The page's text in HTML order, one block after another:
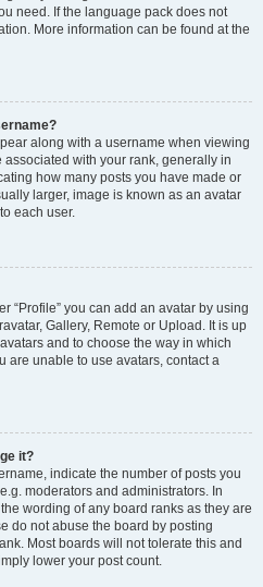
need. If the language pack does not
More information can be found at the
along with a username when viewing
with your rank, generally in
how many posts you have made or
larger, image is known as an avatar
each user.
“Profile” you can add an avatar by using
Gallery, Remote or Upload. It is up
and to choose the way in which
are unable to use avatars, contact a
it?
indicate the number of posts you
moderators and administrators. In
wording of any board ranks as they are
do not abuse the board by posting
Most boards will not tolerate this and
lower your post count.